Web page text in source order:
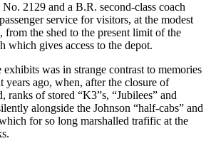
2129 and a B.R. second-class coach
service for visitors, at the modest
from the shed to the present limit of the
which gives access to the depot.
exhibits was in strange contrast to memories
years ago, when, after the closure of
ranks of stored “K3”s, “Jubilees” and
alongside the Johnson “half-cabs” and
for so long marshalled trafific at the